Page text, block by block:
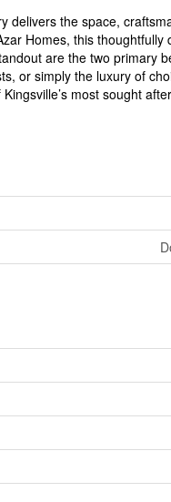
delivers the space,
Homes, this
are the two primary
or simply the luxury of
most sought